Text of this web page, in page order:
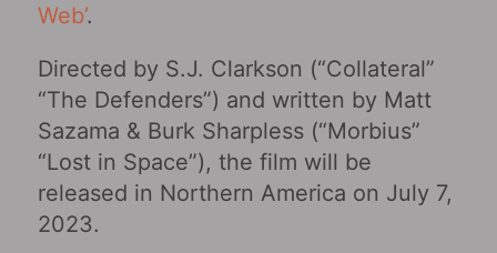
Web’.
Directed by S.J. Clarkson (“Collateral‎”
“The Defenders”) and written by Matt
Sazama & Burk Sharpless (“Morbius”
“Lost in Space”), the film will be
released in Northern America on July 7,
2023.